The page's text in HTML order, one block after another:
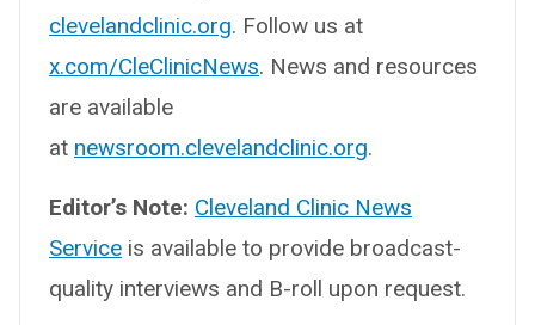
clevelandclinic.org. Follow us at
x.com/CleClinicNews. News and resources
are available
at newsroom.clevelandclinic.org.
Editor’s Note: Cleveland Clinic News
Service is available to provide broadcast-
quality interviews and B-roll upon request.